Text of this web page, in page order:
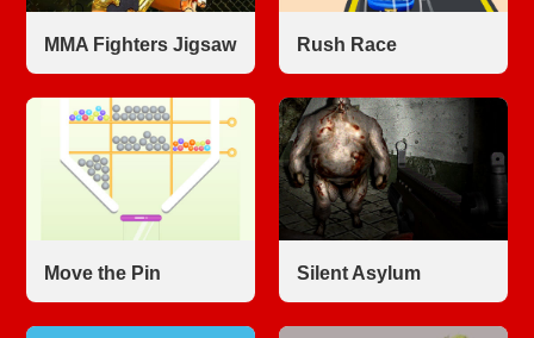
MMA Fighters Jigsaw Rush Race
Move the Pin Silent Asylum